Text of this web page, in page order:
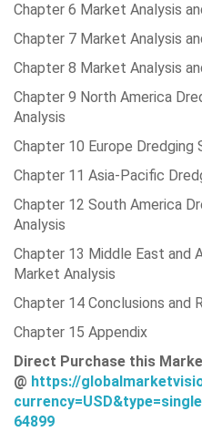
Chapter 6 Market Analysis
Chapter 7 Market Analysis
Chapter 8 Market Analysis
Chapter 9 North America
Analysis
Chapter 10 Europe Dredging
Chapter 11 Asia-Pacific
Chapter 12 South America
Analysis
Chapter 13 Middle East and
Market Analysis
Chapter 14 Conclusions and
Chapter 15 Appendix
Direct Purchase this
@ https://
64899